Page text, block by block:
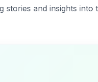
stories and insights into